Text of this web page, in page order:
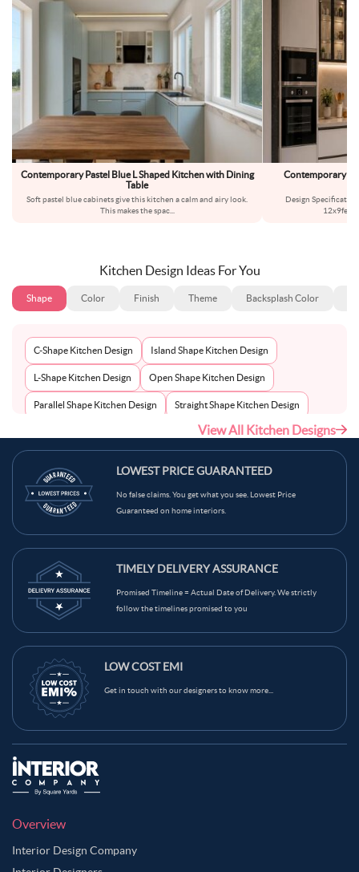
Contemporary Pastel Blue L Shaped Kitchen with Dining
Table
Soft pastel blue cabinets give this kitchen a calm and airy look.
This makes the spac...
Contemporary
Design
Kitchen Design Ideas For You
Shape Color Finish Theme Backsplash Color
C-Shape Kitchen Design Island Shape Kitchen Design
L-Shape Kitchen Design Open Shape Kitchen Design
Parallel Shape Kitchen Design Straight Shape Kitchen Design
View All Kitchen Designs
LOWEST PRICE GUARANTEED
No false claims. You get what you see. Lowest Price
Guaranteed on home interiors.
TIMELY DELIVERY ASSURANCE
Promised Timeline = Actual Date of Delivery. We strictly
follow the timelines promised to you
LOW COST EMI
Get in touch with our designers to know more...
Overview
Interior Design Company